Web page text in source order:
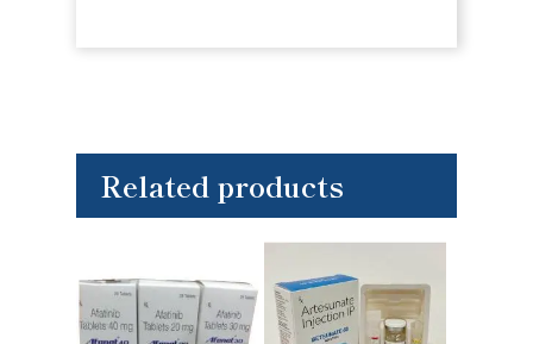
Related products